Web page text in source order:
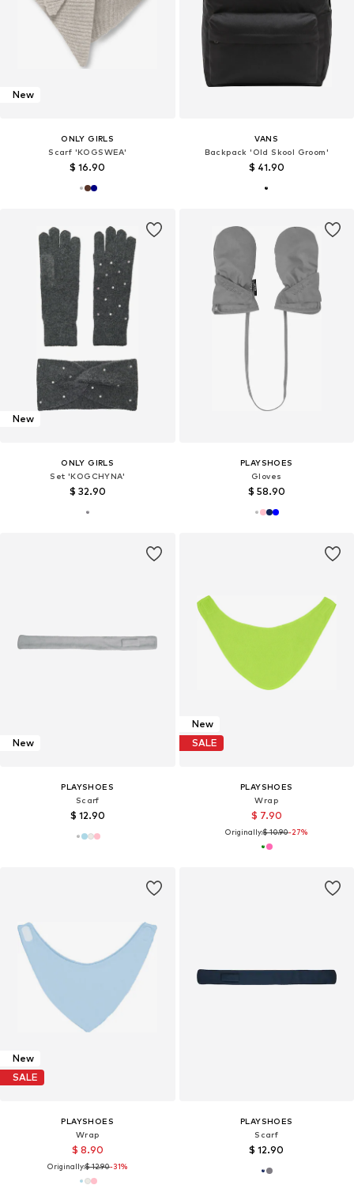
New
ONLY GIRLS
Scarf 'KOGSWEA'
$ 16.90
VANS
Backpack 'Old Skool Groom'
$ 41.90
New
ONLY GIRLS
Set 'KOGCHYNA'
$ 32.90
PLAYSHOES
Gloves
$ 58.90
New
PLAYSHOES
Scarf
$ 12.90
New
SALE
PLAYSHOES
Wrap
$ 7.90
Originally:$ 10.90-27%
New
SALE
PLAYSHOES
Wrap
$ 8.90
Originally:$ 12.90-31%
PLAYSHOES
Scarf
$ 12.90